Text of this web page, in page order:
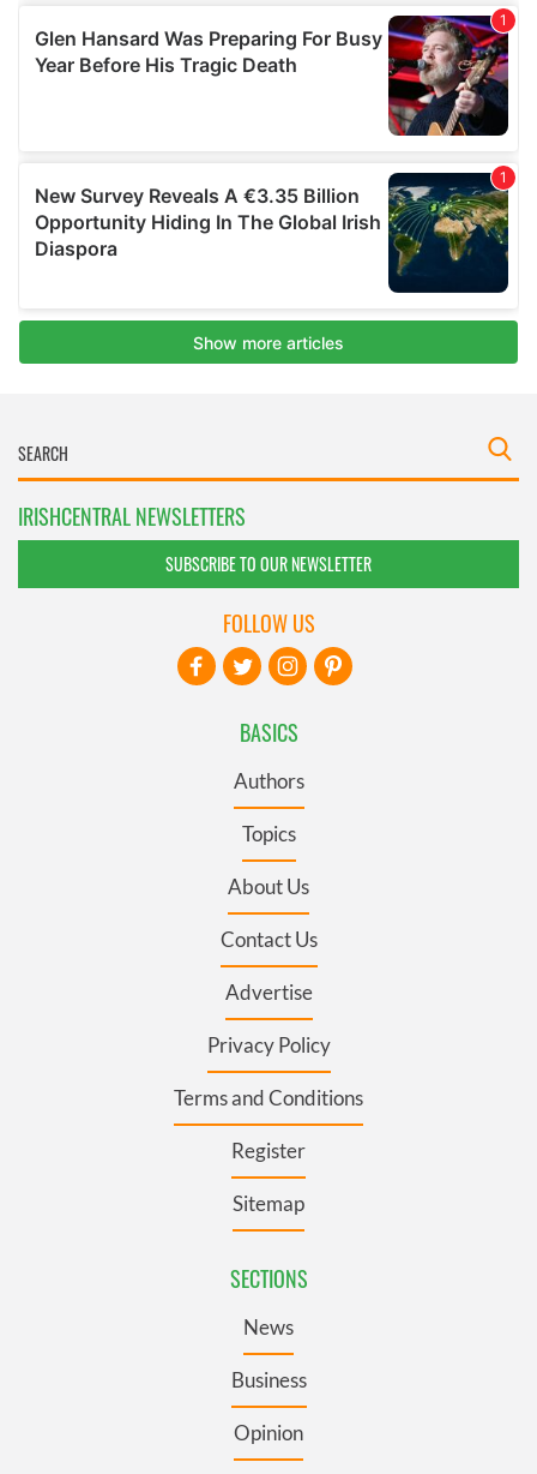
IRISHCENTRAL NEWSLETTERS
SUBSCRIBE TO OUR NEWSLETTER
BASICS
Authors
Topics
About Us
Contact Us
Advertise
Privacy Policy
Terms and Conditions
Register
Sitemap
SECTIONS
News
Business
Opinion
FOLLOW US